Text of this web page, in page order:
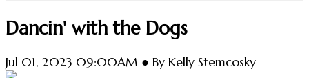
Dancin' with the Dogs
Jul 01, 2023 09:00AM ● By Kelly Stemcosky